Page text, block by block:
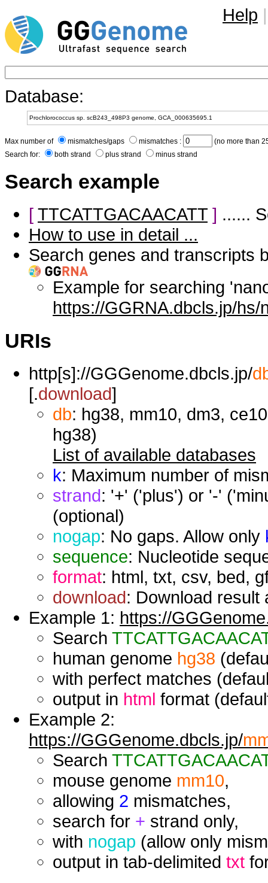
Help |
Database:
Max number of mismatches/gaps mismatches :
(no more than
Search for:
both strand plus strand minus strand
Search example
[ TTCATTGACAACATT ] ......
How to use in detail ...
Search genes and
Example for searching
https://GGRNA.dbcls.jp/hs/
URIs
http[s]://GGGenome.dbcls.jp/
[.download]
db: hg38, mm10, dm3,
hg38)
List of available databases
k: Maximum number of
strand: '+' ('plus') or '-'
(optional)
nogap: No gaps. Allow only
sequence: Nucleotide
format: html, txt, csv, bed,
download: Download result
Example 1: https://
Search
human genome hg38
with perfect matches
output in html format
Example 2:
https://GGGenome.dbcls.jp/
Search
mouse genome mm10,
allowing 2 mismatches,
search for + strand only,
with nogap (allow only
output in tab-delimited txt